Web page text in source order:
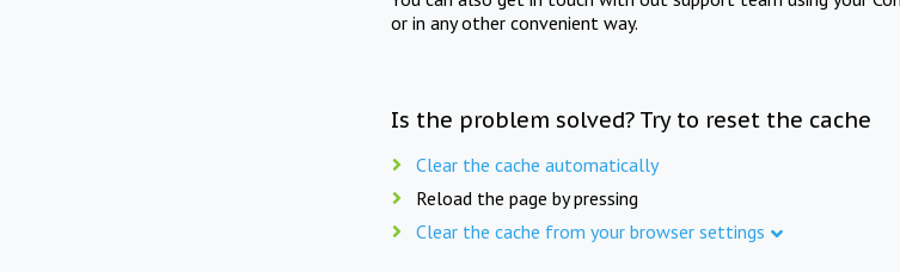
or in any other convenient way.
Is the problem solved? Try to reset the cache
Clear the cache automatically
Reload the page by pressing
Clear the cache from your browser settings